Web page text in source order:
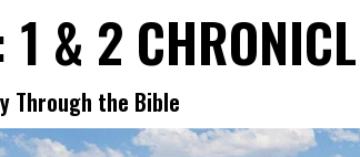
& 2
Through the Bible